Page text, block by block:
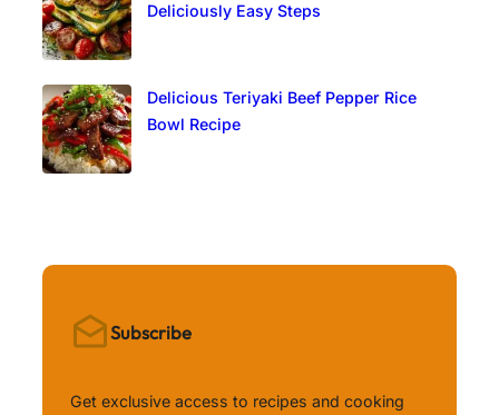
Deliciously Easy Steps
Delicious Teriyaki Beef Pepper Rice
Bowl Recipe
Subscribe
Get exclusive access to recipes and cooking